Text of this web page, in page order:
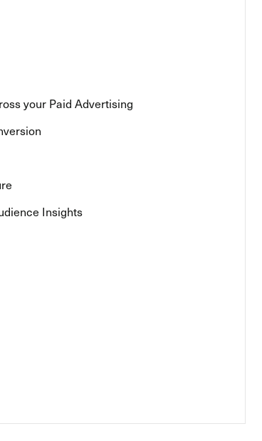
your Paid Advertising
Insights